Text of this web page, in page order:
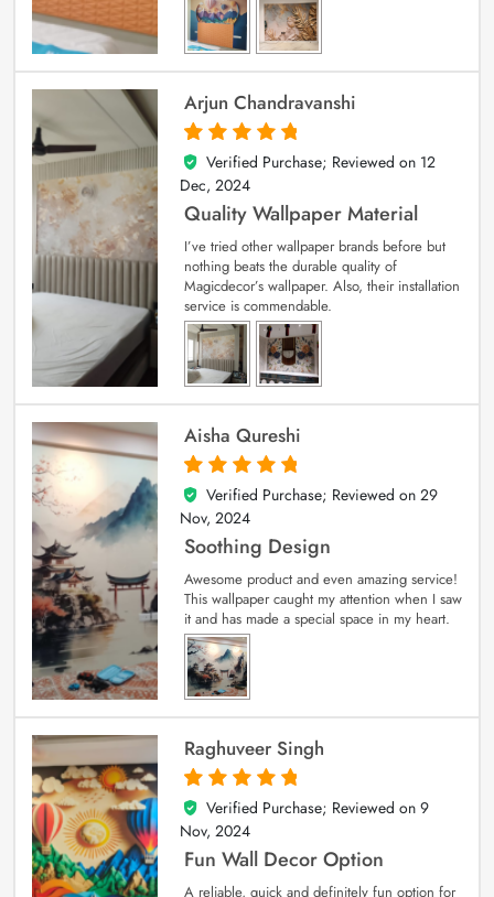
Arjun Chandravanshi
5
out of 5
Verified Purchase; Reviewed on 12
Dec, 2024
Quality Wallpaper Material
I’ve tried other wallpaper brands before but
nothing beats the durable quality of
Magicdecor’s wallpaper. Also, their installation
service is commendable.
Aisha Qureshi
5
out of 5
Verified Purchase; Reviewed on 29
Nov, 2024
Soothing Design
Awesome product and even amazing service!
This wallpaper caught my attention when I saw
it and has made a special space in my heart.
Raghuveer Singh
5
out of 5
Verified Purchase; Reviewed on 9
Nov, 2024
Fun Wall Decor Option
A reliable, quick and definitely fun option for